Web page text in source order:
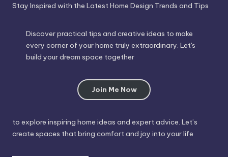
Stay Inspired with the Latest Home Design Trends and Tips
Discover practical tips and creative ideas to make
every corner of your home truly extraordinary. Let's
build your dream space together
Join Me Now
to explore inspiring home ideas and expert advice. Let’s
create spaces that bring comfort and joy into your life